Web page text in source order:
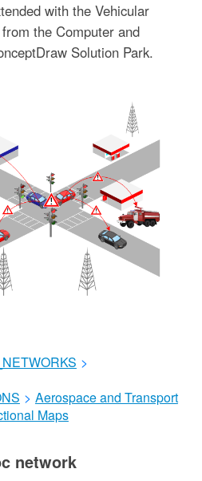
with the Vehicular
the Computer and
Solution Park.
>
> Aerospace and Transport
Maps
network